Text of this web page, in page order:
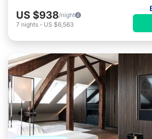
US $938/night
7 nights - US $6,563